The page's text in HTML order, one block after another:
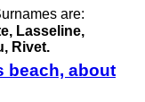
are:
Lasseline,
Rivet.
beach, about